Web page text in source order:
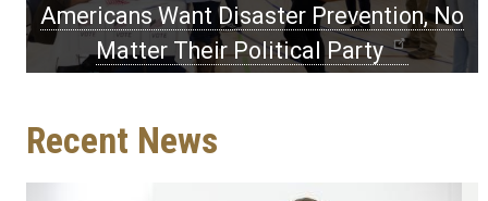
Americans Want Disaster Prevention, No
Matter Their Political Party
Recent News